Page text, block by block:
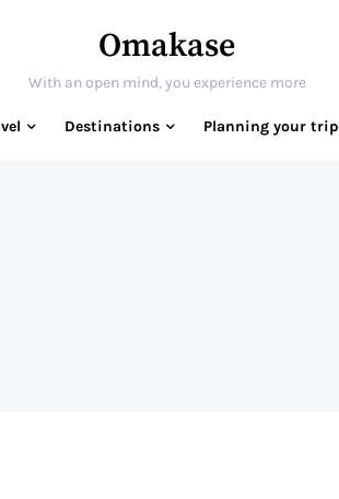
Omakase
With an open mind, you experience more
Destinations Planning your trip